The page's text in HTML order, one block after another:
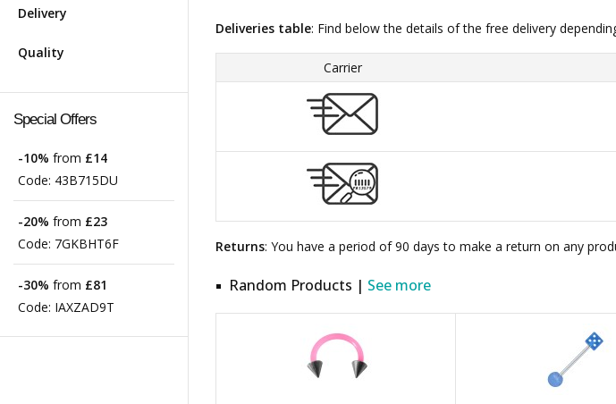
Delivery
Quality
Special Offers
-10% from £14
Code: 43B715DU
-20% from £23
Code: 7GKBHT6F
-30% from £81
Code: IAXZAD9T
Deliveries table: Find below the details of the free delivery
Carrier
Returns: You have a period of 90 days to make a return on any
Random Products | See more